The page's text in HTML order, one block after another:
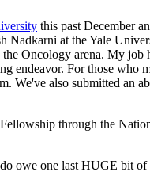
this past December
Nadkarni at the Yale
Oncology arena. My
endeavor. For those
also submitted an
through the
owe one last HUGE bit of